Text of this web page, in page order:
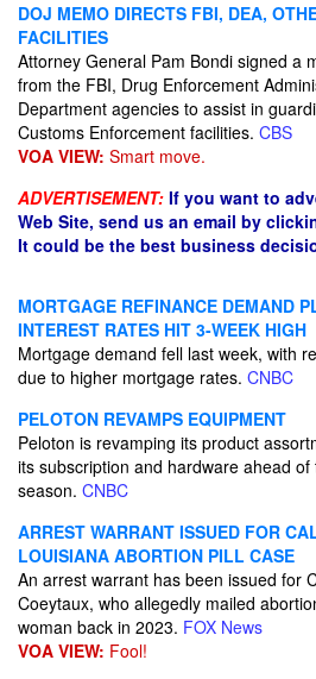
DOJ MEMO DIRECTS FBI, DEA,
FACILITIES
Attorney General Pam Bondi signed a
from the FBI, Drug Enforcement
Department agencies to assist in
Customs Enforcement facilities. CBS
VOA VIEW: Smart move.
ADVERTISEMENT: If you want to
Web Site, send us an email by
It could be the best business
MORTGAGE REFINANCE DEMAND
INTEREST RATES HIT 3-WEEK HIGH
Mortgage demand fell last week, with
due to higher mortgage rates. CNBC
PELOTON REVAMPS EQUIPMENT
Peloton is revamping its product
its subscription and hardware ahead
season. CNBC
ARREST WARRANT ISSUED FOR
LOUISIANA ABORTION PILL CASE
An arrest warrant has been issued for
Coeytaux, who allegedly mailed
woman back in 2023. FOX News
VOA VIEW: Fool!